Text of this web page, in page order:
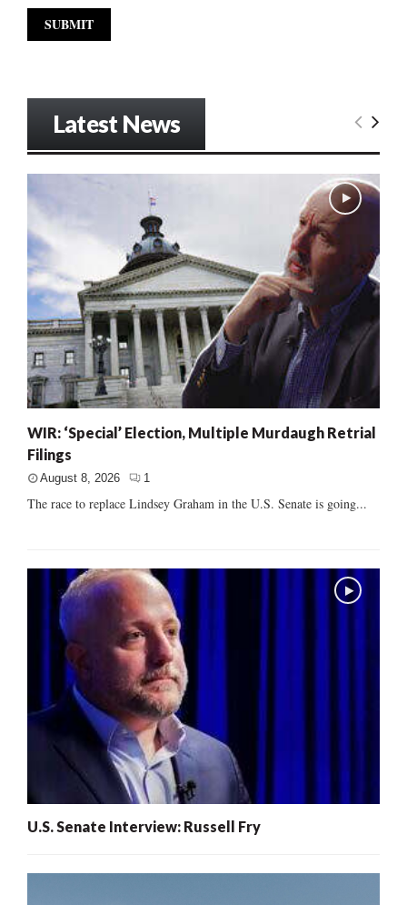
Latest News
WIR: ‘Special’ Election, Multiple Murdaugh Retrial
Filings
August 8, 2026 1
The race to replace Lindsey Graham in the U.S. Senate is going...
U.S. Senate Interview: Russell Fry